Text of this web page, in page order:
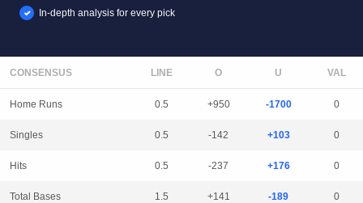
In-depth analysis for every pick
CONSENSUS LINE
Home Runs 0.5 +950 -1700 0
Singles 0.5 -142 +103 0
Hits 0.5 -237 +176 0
Total Bases 1.5 +141 -189 0